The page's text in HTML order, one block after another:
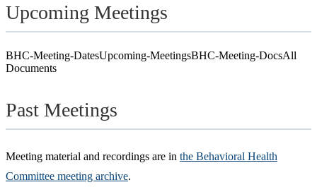
Upcoming Meetings
BHC-Meeting-DatesUpcoming-MeetingsBHC-Meeting-DocsAll
Documents
Past Meetings
Meeting material and recordings are in the Behavioral Health
Committee meeting archive.